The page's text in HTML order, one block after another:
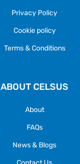
Privacy Policy
Cookie policy
Terms & Conditions
ABOUT CELSUS
About
FAQs
News & Blogs
Contact Us